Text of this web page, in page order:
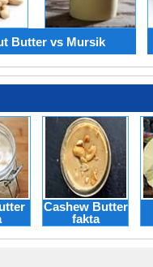
Butter vs Mursik
Cashew Butter
fakta